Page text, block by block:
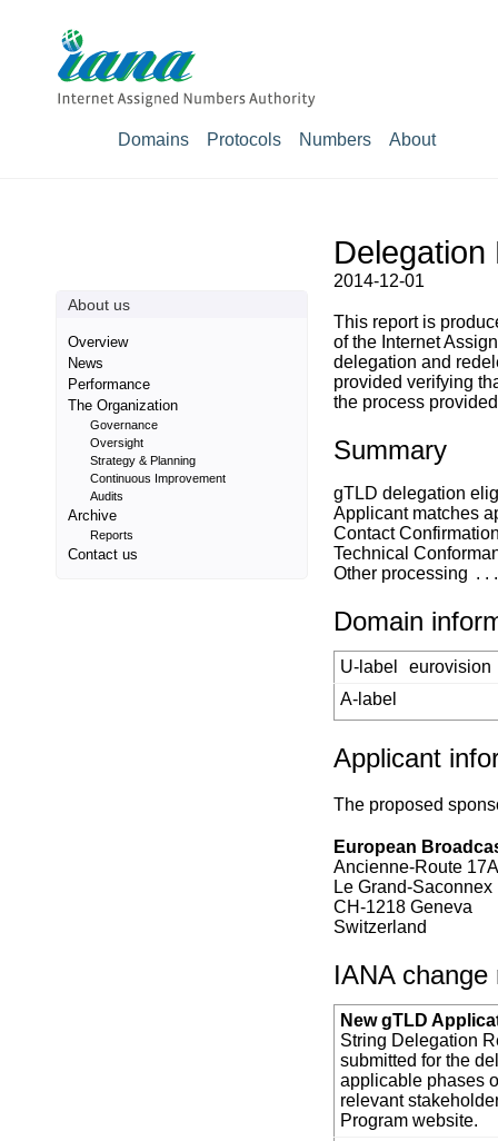
Domains Protocols Numbers About
2014-12-01
This report is
of the Internet
delegation and
provided verifying
the process
Summary
gTLD delegation
Applicant matches
Contact
Technical
Other processing
Domain
U-label
eurovision
A-label
Applicant
The proposed
European
Ancienne-Route 17A
Le Grand-Saconnex
CH-1218 Geneva
Switzerland
IANA
New gTLD
String Delegation
submitted for the
applicable phases
relevant
Program website.
About us
Overview
News
Performance
The Organization
Governance
Oversight
Strategy & Planning
Continuous Improvement
Audits
Archive
Reports
Contact us